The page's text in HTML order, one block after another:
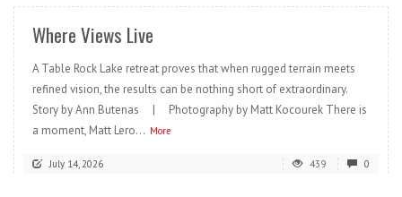
Where Views Live
A Table Rock Lake retreat proves that when rugged terrain meets
refined vision, the results can be nothing short of extraordinary.
Story by Ann Butenas | Photography by Matt Kocourek There is
a moment, Matt Lero... More
July 14, 2026 439 0